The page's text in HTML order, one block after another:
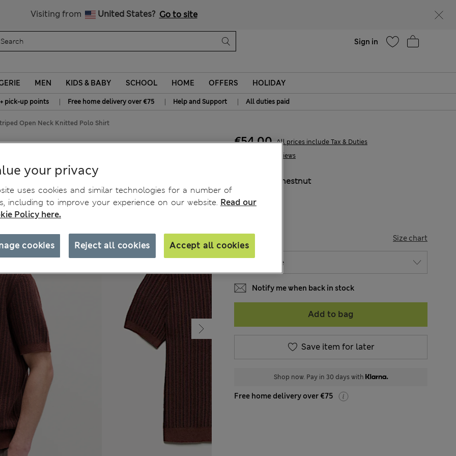
Visiting from United States? Go to site
Sign in
MEN KIDS & BABY SCHOOL HOME OFFERS HOLIDAY
pick-up points | Free home delivery over €75 | Help and Support | All duties paid
Open Neck Knitted Polo Shirt
1 Reviews
€54,00 All prices include Tax & Duties
Chestnut
Size chart
Notify me when back in stock
Add to bag
Save item for later
Shop now. Pay in 30 days with
Free home delivery over €75
your privacy
uses cookies and similar technologies for a number of
including to improve your experience on our website. Read our
Policy here.
Reject all cookies Accept all cookies
cookies